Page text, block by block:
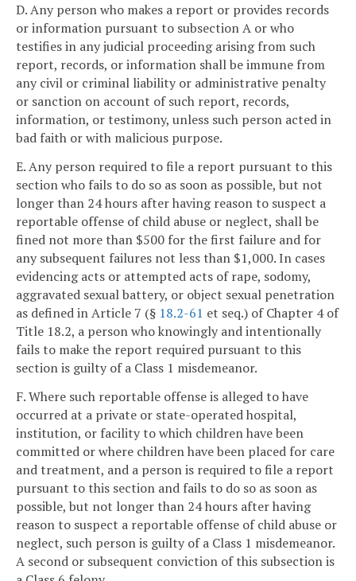
D. Any person who makes a report or provides records
or information pursuant to subsection A or who
testifies in any judicial proceeding arising from such
report, records, or information shall be immune from
any civil or criminal liability or administrative penalty
or sanction on account of such report, records,
information, or testimony, unless such person acted in
bad faith or with malicious purpose.
E. Any person required to file a report pursuant to this
section who fails to do so as soon as possible, but not
longer than 24 hours after having reason to suspect a
reportable offense of child abuse or neglect, shall be
fined not more than $500 for the first failure and for
any subsequent failures not less than $1,000. In cases
evidencing acts or attempted acts of rape, sodomy,
aggravated sexual battery, or object sexual penetration
as defined in Article 7 (§ 18.2-61 et seq.) of Chapter 4 of
Title 18.2, a person who knowingly and intentionally
fails to make the report required pursuant to this
section is guilty of a Class 1 misdemeanor.
F. Where such reportable offense is alleged to have
occurred at a private or state-operated hospital,
institution, or facility to which children have been
committed or where children have been placed for care
and treatment, and a person is required to file a report
pursuant to this section and fails to do so as soon as
possible, but not longer than 24 hours after having
reason to suspect a reportable offense of child abuse or
neglect, such person is guilty of a Class 1 misdemeanor.
A second or subsequent conviction of this subsection is